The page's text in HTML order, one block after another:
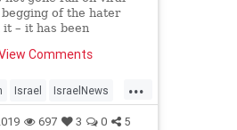
of the hater
– it has been
ago, as of the
people potentially
this libel.
Comments
...
Israel IsraelNews
Pallywood
697 3 0 5